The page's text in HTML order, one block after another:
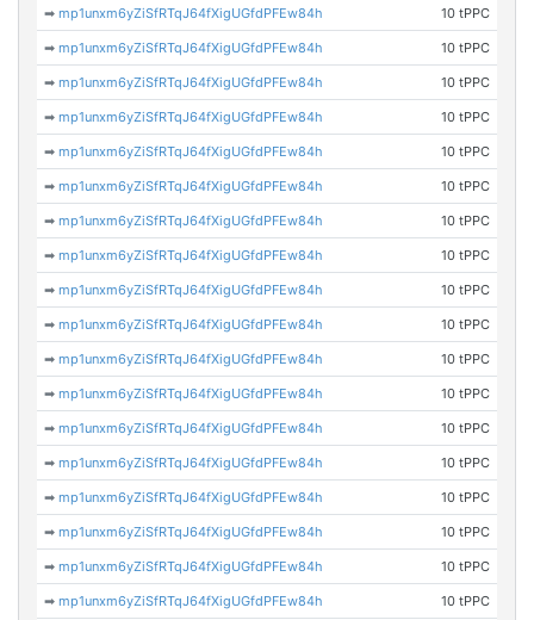
➡mp1unxm6yZiSfRTqJ64fXigUGfdPFEw84h 10 tPPC
➡mp1unxm6yZiSfRTqJ64fXigUGfdPFEw84h 10 tPPC
➡mp1unxm6yZiSfRTqJ64fXigUGfdPFEw84h 10 tPPC
➡mp1unxm6yZiSfRTqJ64fXigUGfdPFEw84h 10 tPPC
➡mp1unxm6yZiSfRTqJ64fXigUGfdPFEw84h 10 tPPC
➡mp1unxm6yZiSfRTqJ64fXigUGfdPFEw84h 10 tPPC
➡mp1unxm6yZiSfRTqJ64fXigUGfdPFEw84h 10 tPPC
➡mp1unxm6yZiSfRTqJ64fXigUGfdPFEw84h 10 tPPC
➡mp1unxm6yZiSfRTqJ64fXigUGfdPFEw84h 10 tPPC
➡mp1unxm6yZiSfRTqJ64fXigUGfdPFEw84h 10 tPPC
➡mp1unxm6yZiSfRTqJ64fXigUGfdPFEw84h 10 tPPC
➡mp1unxm6yZiSfRTqJ64fXigUGfdPFEw84h 10 tPPC
➡mp1unxm6yZiSfRTqJ64fXigUGfdPFEw84h 10 tPPC
➡mp1unxm6yZiSfRTqJ64fXigUGfdPFEw84h 10 tPPC
➡mp1unxm6yZiSfRTqJ64fXigUGfdPFEw84h 10 tPPC
➡mp1unxm6yZiSfRTqJ64fXigUGfdPFEw84h 10 tPPC
➡mp1unxm6yZiSfRTqJ64fXigUGfdPFEw84h 10 tPPC
➡mp1unxm6yZiSfRTqJ64fXigUGfdPFEw84h 10 tPPC